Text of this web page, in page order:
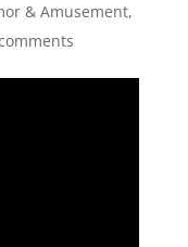
& Amusement,